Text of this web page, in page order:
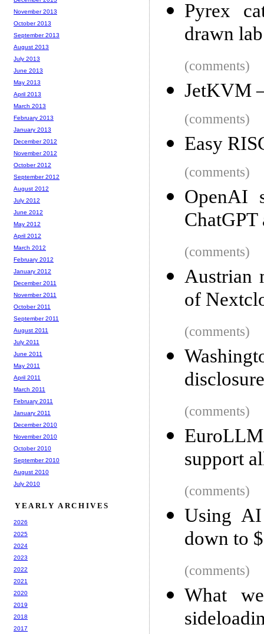
Pyrex
drawn
(comments)
JetKVM
(comments)
Easy
(comments)
OpenAI
(comments)
Austrian
of
(comments)
(comments)
support
(comments)
Using
down to
(comments)
What
November 2013
October 2013
September 2013
August 2013
July 2013
June 2013
May 2013
April 2013
March 2013
February 2013
January 2013
December 2012
November 2012
October 2012
September 2012
August 2012
July 2012
June 2012
May 2012
April 2012
March 2012
February 2012
January 2012
December 2011
November 2011
October 2011
September 2011
August 2011
July 2011
June 2011
May 2011
April 2011
March 2011
February 2011
January 2011
December 2010
November 2010
October 2010
September 2010
August 2010
July 2010
YEARLY ARCHIVES
2026
2025
2024
2023
2022
2021
2020
2019
2018
2017